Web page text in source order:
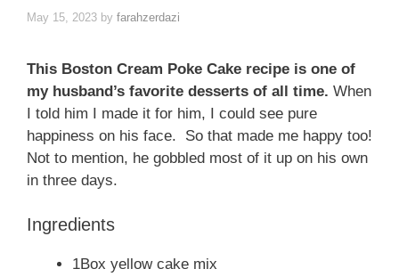
May 15, 2023 by farahzerdazi
This Boston Cream Poke Cake recipe is one of
my husband’s favorite desserts of all time. When
I told him I made it for him, I could see pure
happiness on his face. So that made me happy too!
Not to mention, he gobbled most of it up on his own
in three days.
Ingredients
1Box yellow cake mix